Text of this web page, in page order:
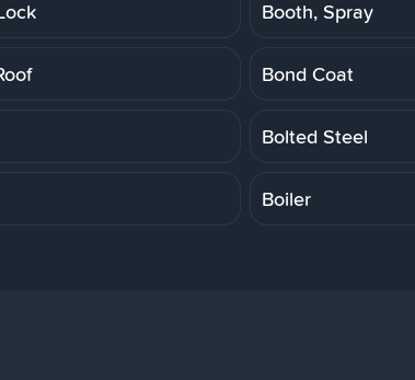
Booth, Spray
Bond Coat
Bolted Steel
Boiler